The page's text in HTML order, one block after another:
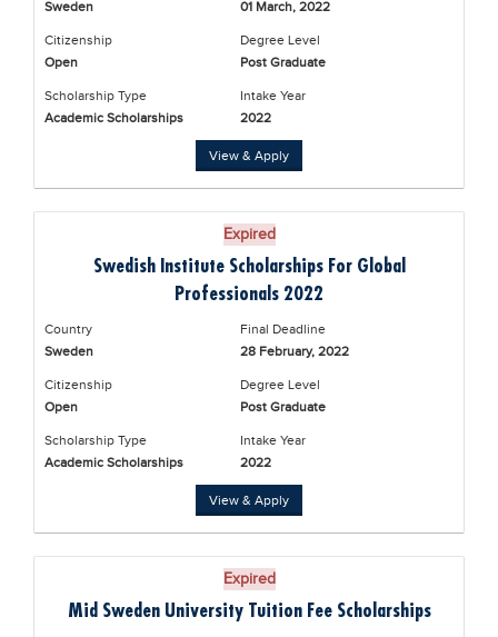
Educational Conferences
Results
Date Sheet
Vocational Hub
Educational NGOs
Testing Services
Research Institutes
Tuition Center
Sweden
01 March, 2022
Citizenship
Open
Degree Level
Post Graduate
Scholarship Type
Academic Scholarships
Intake Year
2022
View & Apply
Expired
Swedish Institute Scholarships For Global
Professionals 2022
Country
Sweden
Final Deadline
28 February, 2022
Citizenship
Open
Degree Level
Post Graduate
Scholarship Type
Academic Scholarships
Intake Year
2022
View & Apply
Expired
Mid Sweden University Tuition Fee Scholarships